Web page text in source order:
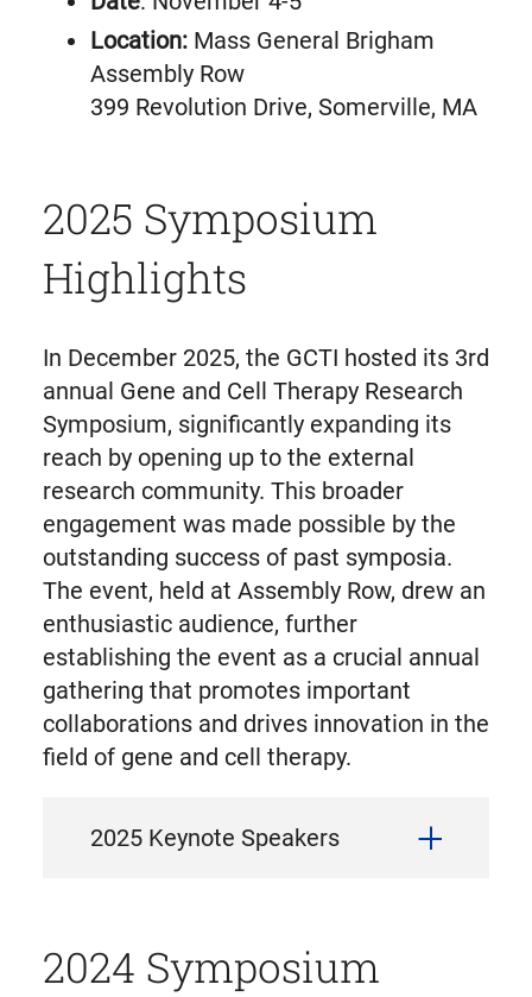
Location:Mass General Brigham
Assembly Row
399 Revolution Drive, Somerville, MA
2025 Symposium
Highlights
In December 2025, the GCTI hosted its 3rd
annual Gene and Cell Therapy Research
Symposium, significantly expanding its
reach by opening up to the external
research community. This broader
engagement was made possible by the
outstanding success of past symposia.
The event, held at Assembly Row, drew an
enthusiastic audience, further
establishing the event as a crucial annual
gathering that promotes important
collaborations and drives innovation in the
field of gene and cell therapy.
2025 Keynote Speakers
2024 Symposium